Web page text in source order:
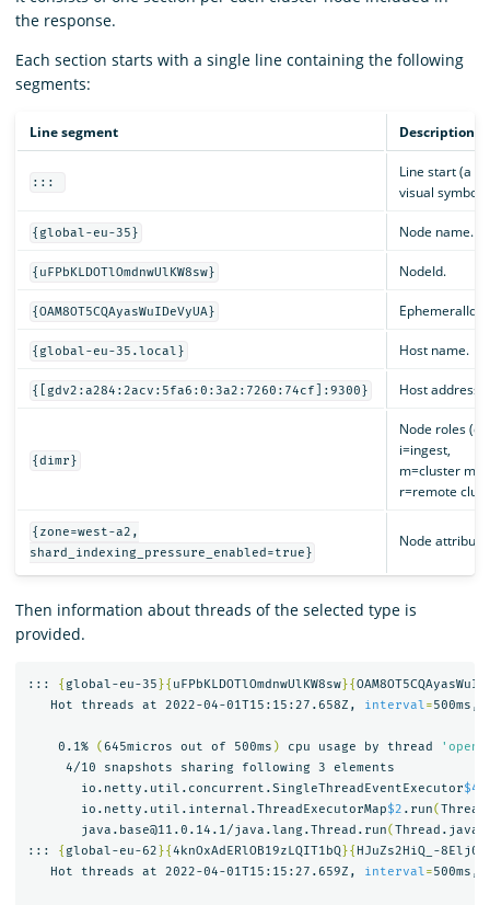
the response.
Each section starts with a single line containing the following
segments:
Line segment Description
:::
Line start (a
visual symbol).
{global-eu-35} Node name.
{uFPbKLDOTlOmdnwUlKW8sw} NodeId.
{OAM8OT5CQAyasWuIDeVyUA} EphemeralId.
{global-eu-35.local} Host name.
{[gdv2:a284:2acv:5fa6:0:3a2:7260:74cf]:9300} Host address.
{dimr}
Node roles
i=ingest,
m=cluster
r=remote
{zone=west-a2,
shard_indexing_pressure_enabled=true}
Node
Then information about threads of the selected type is
provided.
::: { global-eu-35 }{ uFPbKLDOTlOmdnwUlKW8sw}{
   Hot threads at 2022-04-01T15:15:27.658Z,
interval=500ms,
    0.1%
( 645micros out of 500ms ) cpu usage by thread
     4/10 snapshots sharing following 3 elements
       io.netty.util.concurrent.SingleThreadEventExecutor
$4
       io.netty.util.internal.ThreadExecutorMap
$2 .run(
       java.base@11.0.14.1/java.lang.Thread.run
(
:::
{ global-eu-62 }{ 4knOxAdERlOB19zLQIT1bQ}{ HJuZs2HiQ_-
   Hot threads at 2022-04-01T15:15:27.659Z,
interval=500ms,